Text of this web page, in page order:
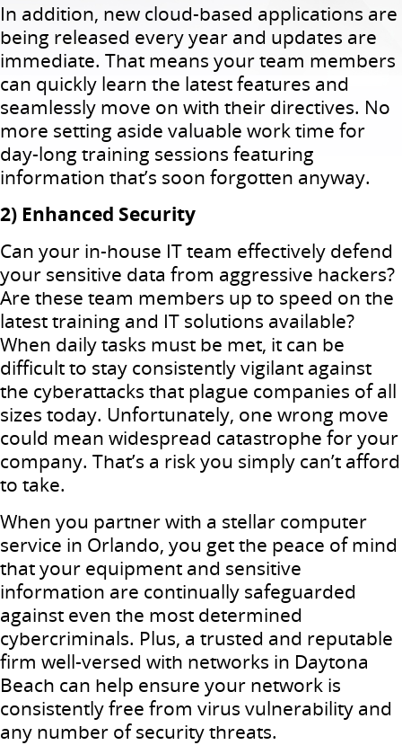
In addition, new cloud-based applications are
being released every year and updates are
immediate. That means your team members
can quickly learn the latest features and
seamlessly move on with their directives. No
more setting aside valuable work time for
day-long training sessions featuring
information that’s soon forgotten anyway.
2) Enhanced Security
Can your in-house IT team effectively defend
your sensitive data from aggressive hackers?
Are these team members up to speed on the
latest training and IT solutions available?
When daily tasks must be met, it can be
difficult to stay consistently vigilant against
the cyberattacks that plague companies of all
sizes today. Unfortunately, one wrong move
could mean widespread catastrophe for your
company. That’s a risk you simply can’t afford
to take.
When you partner with a stellar computer
service in Orlando, you get the peace of mind
that your equipment and sensitive
information are continually safeguarded
against even the most determined
cybercriminals. Plus, a trusted and reputable
firm well-versed with networks in Daytona
Beach can help ensure your network is
consistently free from virus vulnerability and
any number of security threats.